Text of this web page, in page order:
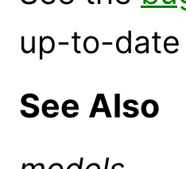
up-to-
See Also